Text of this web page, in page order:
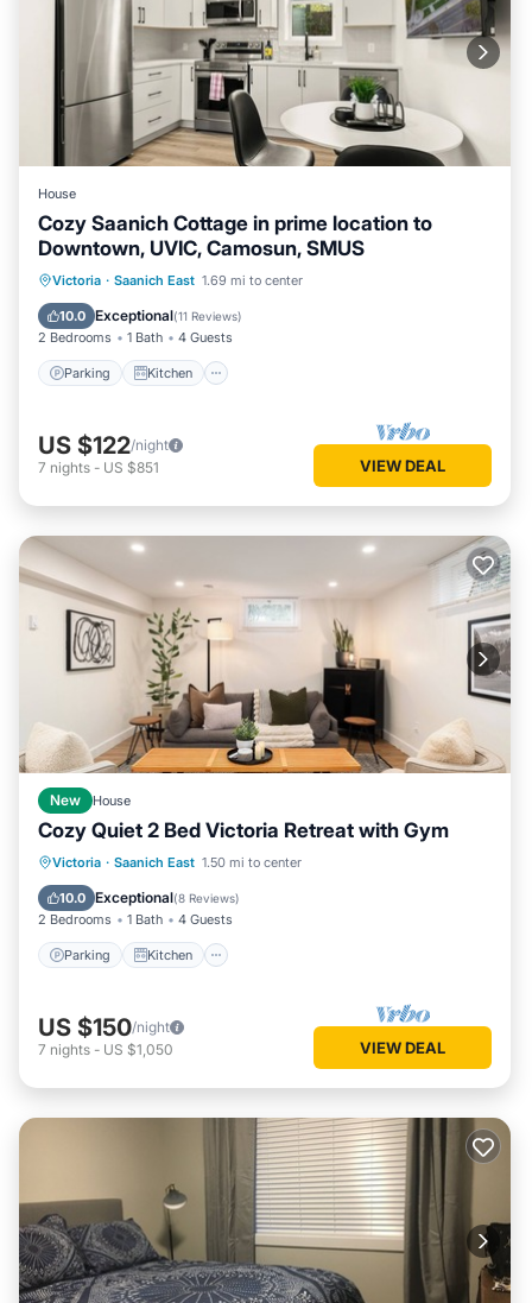
House
Cozy Saanich Cottage in prime location to
Downtown, UVIC, Camosun, SMUS
Victoria · Saanich East 1.69 mi to center
10.0 Exceptional(11 Reviews)
2 Bedrooms 1 Bath 4 Guests
Parking Kitchen
Parking Kitchen
Internet
Child Friendly
US $122/night
7 nights - US $851 VIEW DEAL
New House
Cozy Quiet 2 Bed Victoria Retreat with Gym
Victoria · Saanich East 1.50 mi to center
10.0 Exceptional(8 Reviews)
2 Bedrooms 1 Bath 4 Guests
Parking Kitchen
Parking Kitchen
Internet
Child Friendly
US $150/night
7 nights - US $1,050 VIEW DEAL